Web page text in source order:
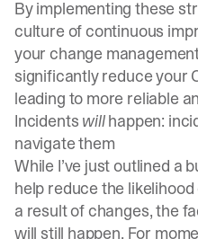
By implementing these
culture of continuous
your change
significantly reduce your
leading to more reliable
Incidents willhappen:
navigate them
While I’ve just outlined a
help reduce the
a result of changes, the
will still happen. For